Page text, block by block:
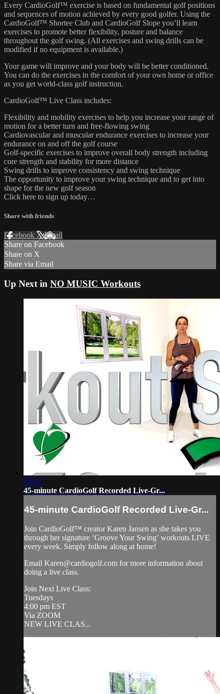
Every CardioGolf™ exercise is based on fundamental golf positions
and sequences of motion achieved by every good golfer. Using the
CardioGolf™ Shortee Club and CardioGolf Slope you’ll learn
exercises to promote better flexibility, posture and balance
throughout the golf swing. (All exercises and swing drills can be
modified if no equipment is available.)
Your game will improve and your body will be better conditioned.
You can do the exercises in the comfort of your own home or office
as you get world-class golf instruction.
CardioGolf™ Live Class includes:
Flexibility and mobility exercises to help you increase your range of
motion for a better turn and free-flowing swing
Cardiovascular and muscular endurance exercises to increase your
endurance on and off the golf course
Golf-specific exercises to improve overall body strength including
core strength and stability for more distance
Swing drills to improve consistency and swing technique
The opportunity to improve your swing technique and to get into
shape for the new golf season
Click here to sign up today…
Share with friends
Facebook XEmail
Share on Facebook
Share on X
Share via Email
Up Next in NO MUSIC Workouts
43:32
45-minute CardioGolf Recorded Live-Gr...
45-minute CardioGolf Recorded Live-Gr...
Join CardioGolf™ creator Karen Jansen as she takes you
through her signature ‘Groove Your Swing’ workouts LIVE
every week. Simply follow along at home!
Email Karen@cardiogolf.com for more information about
doing a live class.
Join Next Live Class:
Tuesdays
4:00 pm EST
Via ZOOM
NEW LIVE CLAS...